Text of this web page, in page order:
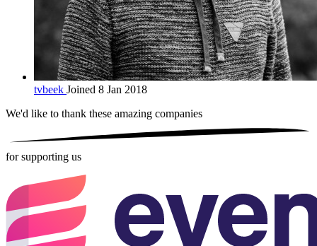
tvbeek Joined 8 Jan 2018
We'd like to thank these amazing companies
for supporting us